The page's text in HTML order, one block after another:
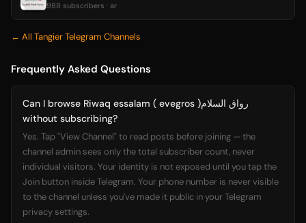
988 subscribers · ar
← All Tangier Telegram Channels
Frequently Asked Questions
Can I browse Riwaq essalam ( evegros )رواق السلام
without subscribing?
Yes. Tap "View Channel" to read posts before joining — the
channel admin sees only the total subscriber count, never
individual visitors. Your identity is not exposed until you tap the
Join button inside Telegram. Your phone number is never visible
to the channel unless you've made it public in your Telegram
privacy settings.